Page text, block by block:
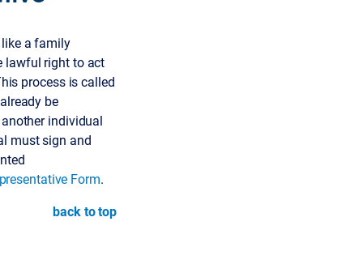
a family
lawful right to act
process is called
be
individual
must sign and
Form.
back to top